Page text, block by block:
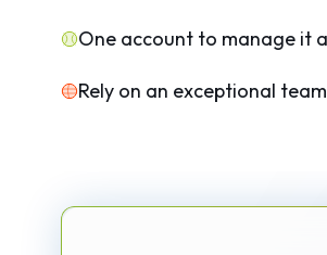
One account to manage it
Rely on an exceptional